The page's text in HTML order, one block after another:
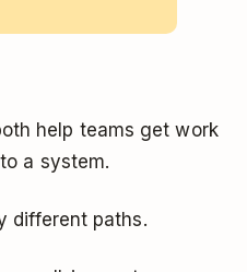
help teams get work
a system.
different paths.